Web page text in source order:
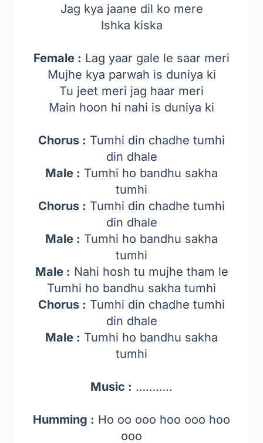
Jag kya jaane dil ko mere
Ishka kiska
Female : Lag yaar gale le saar meri
Mujhe kya parwah is duniya ki
Tu jeet meri jag haar meri
Main hoon hi nahi is duniya ki
Chorus : Tumhi din chadhe tumhi
din dhale
Male : Tumhi ho bandhu sakha
tumhi
Chorus : Tumhi din chadhe tumhi
din dhale
Male : Tumhi ho bandhu sakha
tumhi
Male : Nahi hosh tu mujhe tham le
Tumhi ho bandhu sakha tumhi
Chorus : Tumhi din chadhe tumhi
din dhale
Male : Tumhi ho bandhu sakha
tumhi
Music : ………..
Humming : Ho oo ooo hoo ooo hoo
ooo